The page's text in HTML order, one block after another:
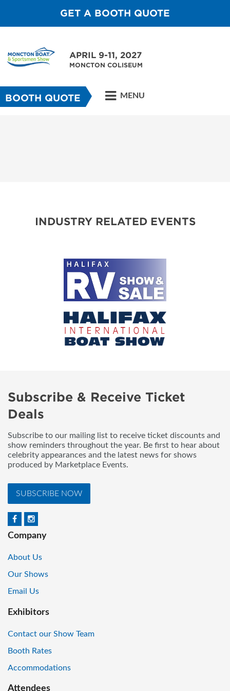
GET A BOOTH QUOTE
APRIL 9-11, 2027
MONCTON COLISEUM
BOOTH QUOTE MENU
INDUSTRY RELATED EVENTS
Subscribe & Receive Ticket
Deals
Subscribe to our mailing list to receive ticket discounts and
show reminders throughout the year. Be first to hear about
celebrity appearances and the latest news for shows
produced by Marketplace Events.
SUBSCRIBE NOW
Company
About Us
Our Shows
Email Us
Exhibitors
Contact our Show Team
Booth Rates
Accommodations
Attendees